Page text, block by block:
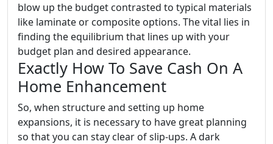
blow up the budget contrasted to typical materials
like laminate or composite options. The vital lies in
finding the equilibrium that lines up with your
budget plan and desired appearance.
Exactly How To Save Cash On A
Home Enhancement
So, when structure and setting up home
expansions, it is necessary to have great planning
so that you can stay clear of slip-ups. A dark